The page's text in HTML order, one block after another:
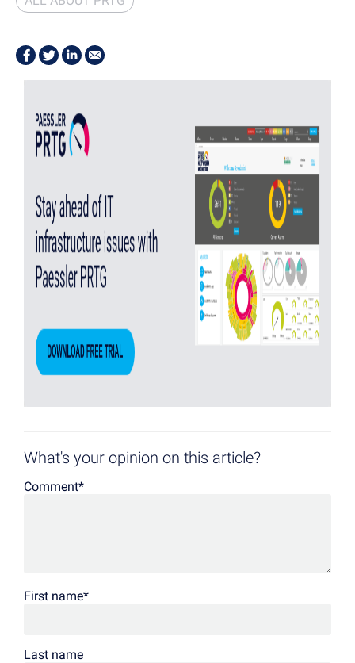
What's your opinion on this article?
Comment*
First name*
Last name